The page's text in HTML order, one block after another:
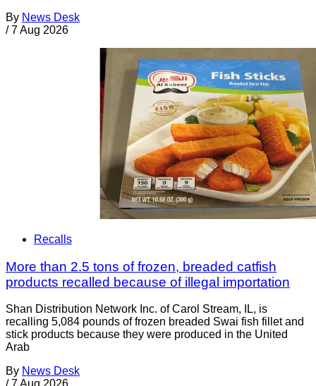
By News Desk
/ 7 Aug 2026
Recalls
More than 2.5 tons of frozen, breaded catfish
products recalled because of illegal importation
Shan Distribution Network Inc. of Carol Stream, IL, is
recalling 5,084 pounds of frozen breaded Swai fish fillet and
stick products because they were produced in the United
Arab
By News Desk